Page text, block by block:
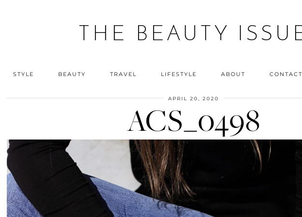
THE BEAUTY
STYLE BEAUTY TRAVEL LIFESTYLE ABOUT CONTACT
APRIL 20, 2020
ACS_0498